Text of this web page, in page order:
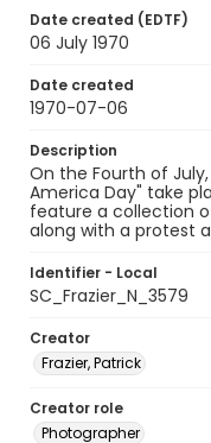
Date created (EDTF)
06 July 1970
Date created
1970-07-06
Description
On the Fourth of
America Day" take
feature a collection
along with a protest
Identifier - Local
SC_Frazier_N_3579
Creator
Frazier, Patrick
Creator role
Photographer